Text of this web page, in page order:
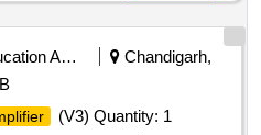
Education And Research Institute
Chandigarh,
(V3) Quantity: 1